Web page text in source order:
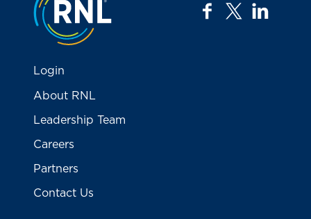
facebook
twitter
Login
About RNL
Leadership Team
Careers
Partners
Contact Us